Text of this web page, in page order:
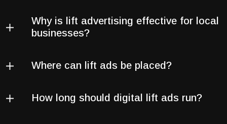
Why is lift advertising effective for local
businesses?
Where can lift ads be placed?
How long should digital lift ads run?